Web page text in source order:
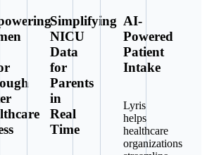
Simplifying
NICU
Data
for
Parents
in
Real
Time
AI-
Powered
Patient
Intake
Lyris
helps
healthcare
organizations